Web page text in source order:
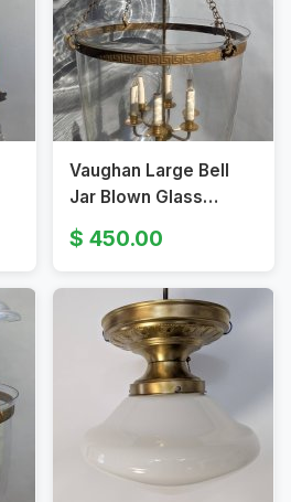
Vaughan Large Bell
Jar Blown Glass
Lantern Pendant
Fixture
450.00